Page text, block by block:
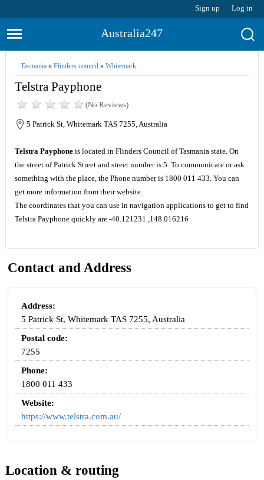
Sign up Log in
Australia247
Tasmania» Flinders council» Whitemark
Telstra Payphone
(No Reviews)
5 Patrick St, Whitemark TAS 7255, Australia
Telstra Payphoneis located in Flinders Council of Tasmania state. On
the street of Patrick Street and street number is 5. To communicate or ask
something with the place, the Phone number is 1800 011 433. You can
get more information from their website.
The coordinates that you can use in navigation applications to get to find
Telstra Payphone quickly are -40.121231 ,148.016216
Contact and Address
Address:
5 Patrick St, Whitemark TAS 7255, Australia
Postal code:
7255
Phone:
1800 011 433
Website:
https://www.telstra.com.au/
Location & routing